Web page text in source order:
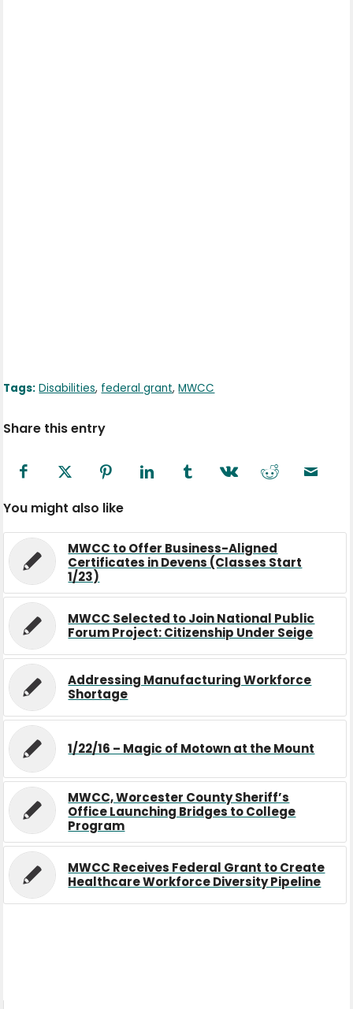
Tags: Disabilities, federal grant,MWCC
Share this entry
You might also like
MWCC to Offer Business-Aligned
Certificates in Devens (Classes Start
1/23)
MWCC Selected to Join National Public
Forum Project: Citizenship Under Seige
Addressing Manufacturing Workforce
Shortage
1/22/16 – Magic of Motown at the Mount
MWCC, Worcester County Sheriff’s
Office Launching Bridges to College
Program
MWCC Receives Federal Grant to Create
Healthcare Workforce Diversity Pipeline